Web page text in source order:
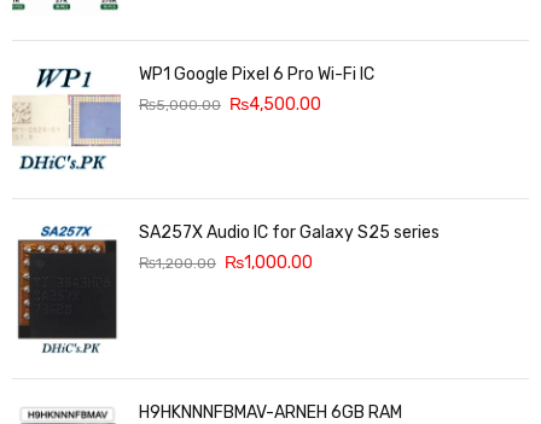
WP1 Google Pixel 6 Pro Wi-Fi IC
₨5,000.00 ₨4,500.00
SA257X Audio IC for Galaxy S25 series
₨1,200.00 ₨1,000.00
H9HKNNNFBMAV-ARNEH 6GB RAM